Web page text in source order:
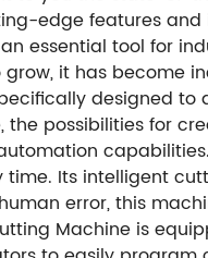
edge features and
essential tool for
it has become
designed to
possibilities for
Its intelligent
error, this
Machine is